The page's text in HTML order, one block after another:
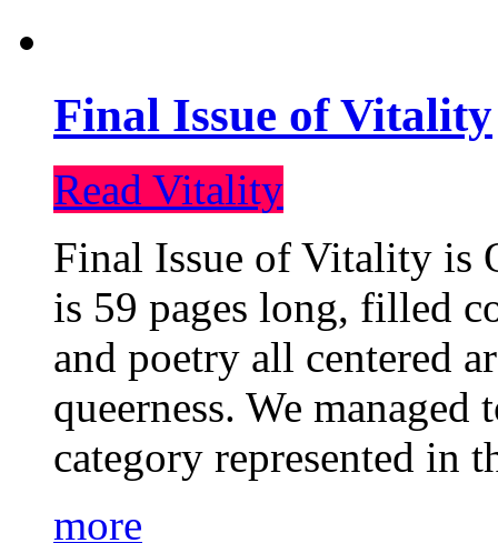
Final Issue of Vitality
Read Vitality
Final Issue of Vitality is
is 59 pages long, filled
and poetry all centered
queerness. We
category represented in
more